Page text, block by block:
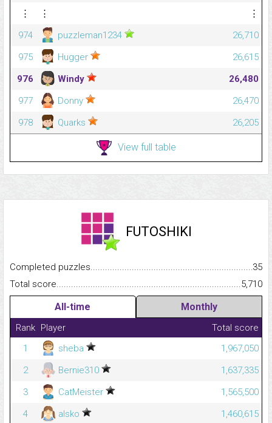
⋮
⋮
⋮
974
puzzleman1234
26,710
975
Hugger
26,615
976
Windy
26,480
977
Donny
26,470
978
Quarks 26,205
View full table
FUTOSHIKI
Completed
35
Total
5,710
All-time Monthly
Rank Player
Total score
1
sheba
1,967,050
2
Bernie310
1,637,335
3
CatMeister
1,565,500
4
alsko
1,460,615